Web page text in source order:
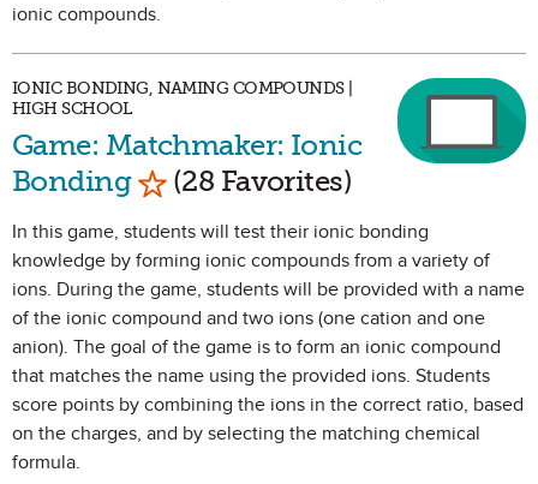
ionic compounds.
IONIC BONDING, NAMING COMPOUNDS |
HIGH SCHOOL
Game: Matchmaker: Ionic
Bonding Mark as Favorite
(28 Favorites)
In this game, students will test their ionic bonding
knowledge by forming ionic compounds from a variety of
ions. During the game, students will be provided with a name
of the ionic compound and two ions (one cation and one
anion). The goal of the game is to form an ionic compound
that matches the name using the provided ions. Students
score points by combining the ions in the correct ratio, based
on the charges, and by selecting the matching chemical
formula.